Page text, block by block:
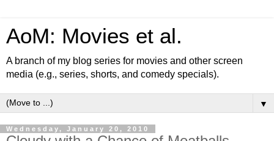
AoM: Movies et al.
A branch of my blog series for movies and other screen
media (e.g., series, shorts, and comedy specials).
▼
Wednesday, January 20, 2010